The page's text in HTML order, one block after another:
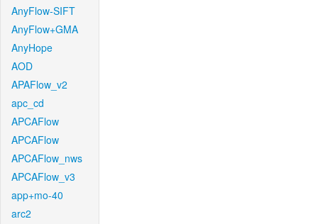
AnyFlow-SIFT
AnyFlow+GMA
AnyHope
AOD
APAFlow_v2
apc_cd
APCAFlow
APCAFlow
APCAFlow_nws
APCAFlow_v3
app+mo-40
arc2